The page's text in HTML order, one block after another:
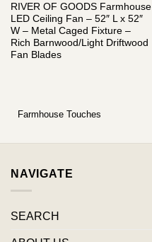
RIVER OF GOODS Farmhouse
LED Ceiling Fan – 52″ L x 52″
W – Metal Caged Fixture –
Rich Barnwood/Light Driftwood
Fan Blades
Farmhouse Touches
NAVIGATE
SEARCH